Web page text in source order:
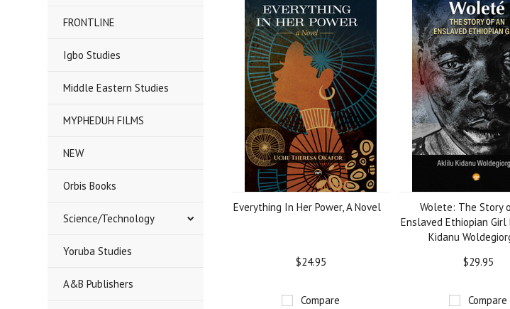
FRONTLINE
Igbo Studies
Middle Eastern Studies
MYPHEDUH FILMS
NEW
Orbis Books
Science/Technology
Yoruba Studies
A&B Publishers
Everything In Her Power, A Novel
$24.95
Compare
Wolete: The Story
Enslaved Ethiopian Girl
Kidanu
$29.95
Compare